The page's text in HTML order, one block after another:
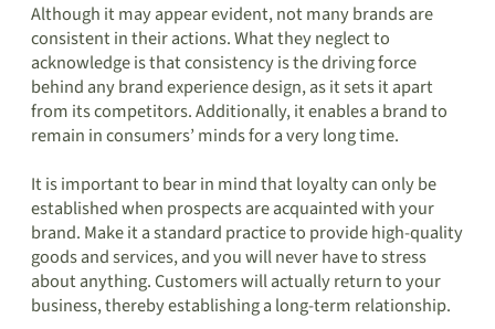
Although it may appear evident, not many brands are
consistent in their actions. What they neglect to
acknowledge is that consistency is the driving force
behind any brand experience design, as it sets it apart
from its competitors. Additionally, it enables a brand to
remain in consumers’ minds for a very long time.
It is important to bear in mind that loyalty can only be
established when prospects are acquainted with your
brand. Make it a standard practice to provide high-quality
goods and services, and you will never have to stress
about anything. Customers will actually return to your
business, thereby establishing a long-term relationship.